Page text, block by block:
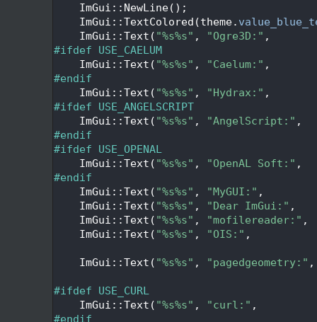
    ImGui::NewLine();
    ImGui::TextColored(theme.
    ImGui::Text(
"%s%s" , "Ogre3D:"
#ifdef USE_CAELUM
    ImGui::Text(
"%s%s" , "Caelum:"
#endif
    ImGui::Text(
"%s%s" , "Hydrax:"
#ifdef USE_ANGELSCRIPT
    ImGui::Text(
"%s%s" , "AngelScript:"
#endif
#ifdef USE_OPENAL
    ImGui::Text(
"%s%s" , "OpenAL Soft:"
#endif
    ImGui::Text(
"%s%s" , "MyGUI:"
    ImGui::Text(
"%s%s" , "Dear ImGui:"
    ImGui::Text(
"%s%s" , "mofilereader:"
    ImGui::Text(
"%s%s" , "OIS:"
    ImGui::Text(
"%s%s" , "pagedgeometry:"
#ifdef USE_CURL
    ImGui::Text(
"%s%s" , "curl:"
#endif